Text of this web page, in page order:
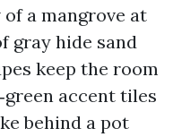
of a mangrove at
gray hide sand
keep the room
accent tiles
behind a pot